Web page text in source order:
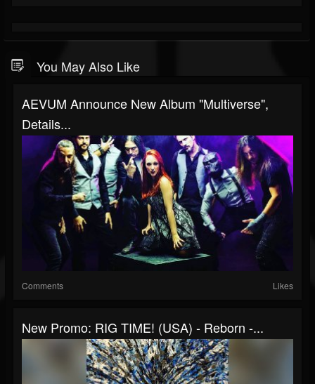
You May Also Like
AEVUM Announce New Album "Multiverse",
Details...
Comments Likes
New Promo: RIG TIME! (USA) - Reborn -...